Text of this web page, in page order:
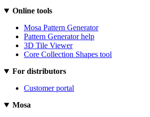
Online tools
Mosa Pattern Generator
Pattern Generator help
3D Tile Viewer
Core Collection Shapes tool
For distributors
Customer portal
Mosa